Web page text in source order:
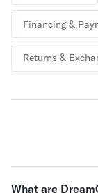
Financing &
Returns &
What are